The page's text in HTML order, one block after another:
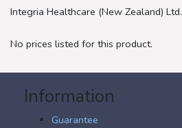
Integria Healthcare (New Zealand) Ltd.
No prices listed for this product.
Information
Guarantee